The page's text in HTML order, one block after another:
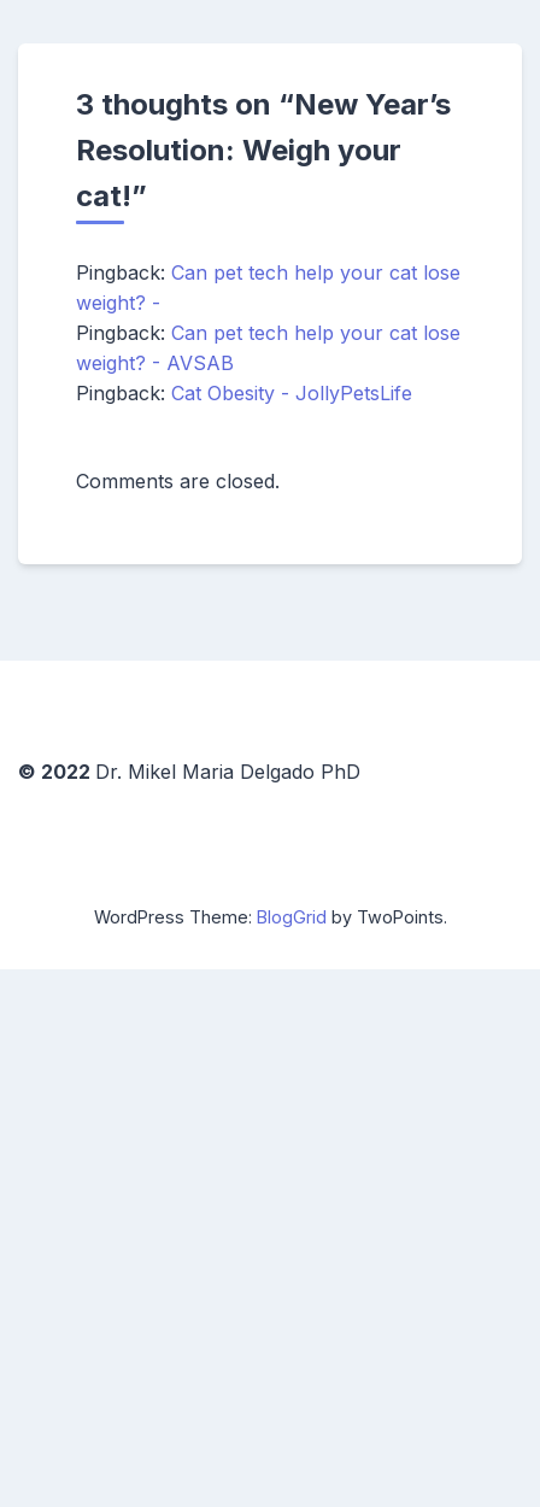
3 thoughts on “New Year’s
Resolution: Weigh your
cat!”
Pingback: Can pet tech help your cat lose
weight? -
Pingback: Can pet tech help your cat lose
weight? - AVSAB
Pingback: Cat Obesity - JollyPetsLife
Comments are closed.
© 2022 Dr. Mikel Maria Delgado PhD
WordPress Theme: BlogGrid by TwoPoints.